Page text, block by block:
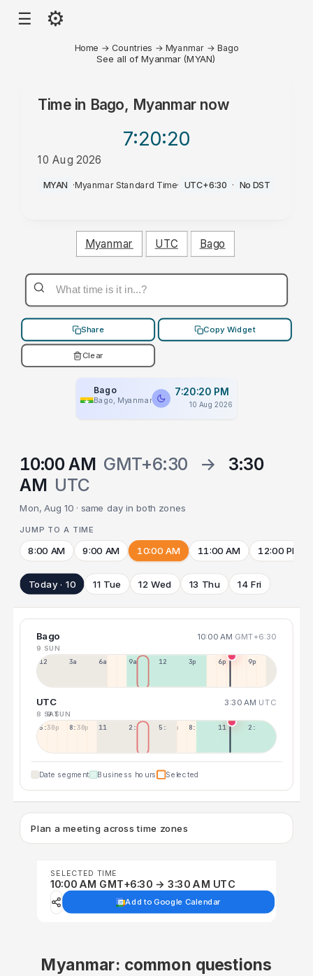
☰ ⚙
Home → Countries → Myanmar → Bago
See all of Myanmar (MYAN)
Time in Bago, Myanmarnow
7:20:20
10 Aug 2026
PM
MYAN ·Myanmar Standard Time· UTC+6:30 · No DST
Myanmar UTC Bago
Share Copy Widget
Clear
Bago
Bago, Myanmar
7:20:20 PM
10 Aug 2026
10:00 AM GMT+6:30 →
3:30
AM UTC
Mon, Aug 10 · same day in both zones
JUMP TO A TIME
8:00 AM 9:00 AM 10:00 AM 11:00 AM 12:00 PM
Today · 10 11 Tue 12 Wed 13 Thu 14 Fri
Bago 10:00 AM GMT+6:30
9 SUN
12a 3a 6a 9a 12p 3p 6p 9p
UTC 3:30 AM UTC
8 SAT9 SUN
5:30p 8:30p 11:30p 2:30a 5:30a 8:30a 11:30a 2:30p
Date segment Business hours Selected
Plan a meeting across time zones
SELECTED TIME
10:00 AM GMT+6:30 → 3:30 AM UTC
Add to Google Calendar
Myanmar: common questions